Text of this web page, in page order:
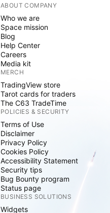
ABOUT COMPANY
Who we are
Space mission
Blog
Help Center
Careers
Media kit
MERCH
TradingView store
Tarot cards for traders
The C63 TradeTime
POLICIES & SECURITY
Terms of Use
Disclaimer
Privacy Policy
Cookies Policy
Accessibility Statement
Security tips
Bug Bounty program
Status page
BUSINESS SOLUTIONS
Widgets